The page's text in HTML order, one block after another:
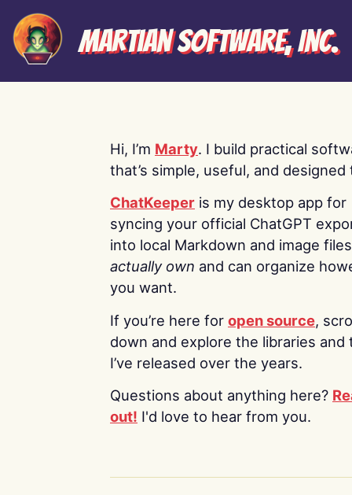
Martian Software, Inc.
Hi, I’m Marty. I build practical
that’s simple, useful, and designed
ChatKeeper is my desktop app for
syncing your official ChatGPT
into local Markdown and image
actually own and can organize
you want.
If you’re here for open source,
down and explore the libraries and
I’ve released over the years.
Questions about anything here?
out! I'd love to hear from you.